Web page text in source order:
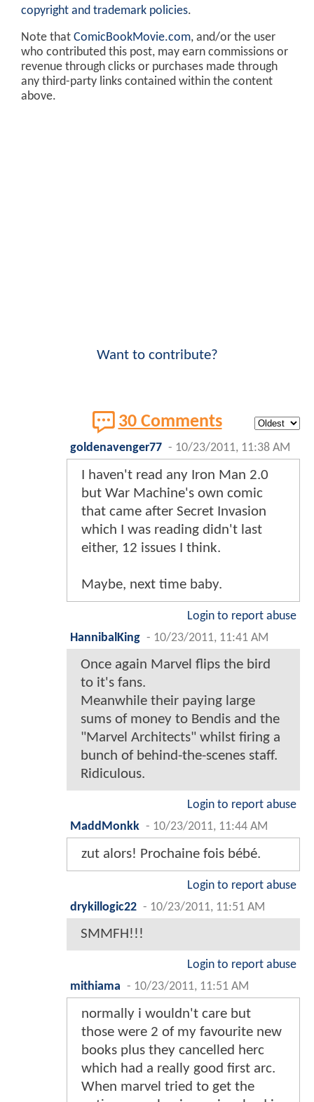
copyright and trademark policies.
Note that ComicBookMovie.com, and/or the user
who contributed this post, may earn commissions or
revenue through clicks or purchases made through
any third-party links contained within the content
above.
Want to contribute?
30 Comments
goldenavenger77 - 10/23/2011, 11:38 AM
I haven't read any Iron Man 2.0
but War Machine's own comic
that came after Secret Invasion
which I was reading didn't last
either, 12 issues I think.
Maybe, next time baby.
Login to report abuse
HannibalKing - 10/23/2011, 11:41 AM
Once again Marvel flips the bird
to it's fans.
Meanwhile their paying large
sums of money to Bendis and the
"Marvel Architects" whilst firing a
bunch of behind-the-scenes staff.
Ridiculous.
Login to report abuse
MaddMonkk - 10/23/2011, 11:44 AM
zut alors! Prochaine fois bébé.
Login to report abuse
drykillogic22 - 10/23/2011, 11:51 AM
SMMFH!!!
Login to report abuse
mithiama - 10/23/2011, 11:51 AM
normally i wouldn't care but
those were 2 of my favourite new
books plus they cancelled herc
which had a really good first arc.
When marvel tried to get the